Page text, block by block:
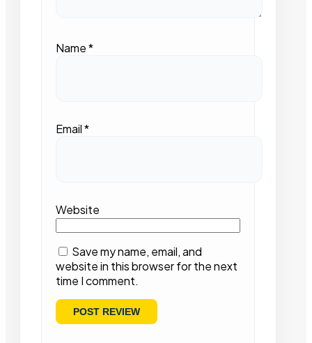
Name*
Email*
Website
Save my name, email, and
website in this browser for the next
time I comment.